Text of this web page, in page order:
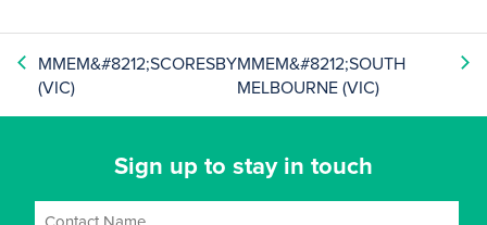
MMEM&#8212;SCORESBY
(VIC)
MMEM&#8212;SOUTH
MELBOURNE (VIC)
Sign up to stay in touch